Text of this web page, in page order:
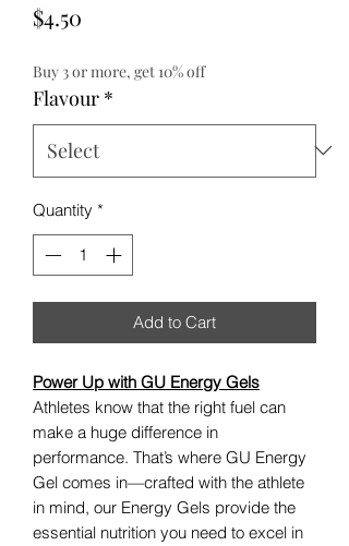
$4.50
Buy 3 or more, get 10% off
Flavour *
Quantity *
Add to Cart
Power Up with GU Energy Gels
Athletes know that the right fuel can
make a huge difference in
performance. That’s where GU Energy
Gel comes in—crafted with the athlete
in mind, our Energy Gels provide the
essential nutrition you need to excel in